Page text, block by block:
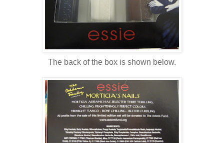
The back of the box is shown below.